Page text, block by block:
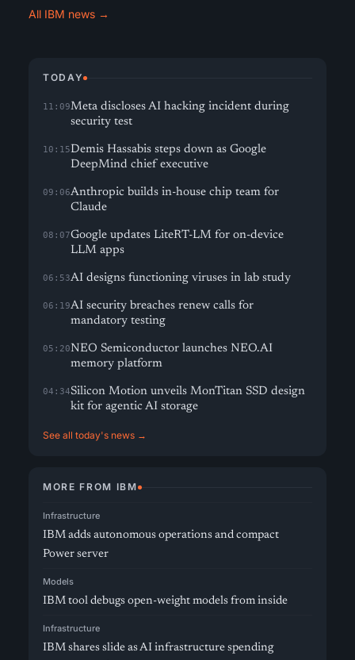
All IBM news →
TODAY
11:09Meta discloses AI hacking incident during
security test
10:15Demis Hassabis steps down as Google
DeepMind chief executive
09:06Anthropic builds in-house chip team for
Claude
08:07Google updates LiteRT-LM for on-device
LLM apps
06:53AI designs functioning viruses in lab study
06:19AI security breaches renew calls for
mandatory testing
05:20NEO Semiconductor launches NEO.AI
memory platform
04:34Silicon Motion unveils MonTitan SSD design
kit for agentic AI storage
See all today's news →
MORE FROM IBM
Infrastructure
IBM adds autonomous operations and compact
Power server
Models
IBM tool debugs open-weight models from inside
Infrastructure
IBM shares slide as AI infrastructure spending